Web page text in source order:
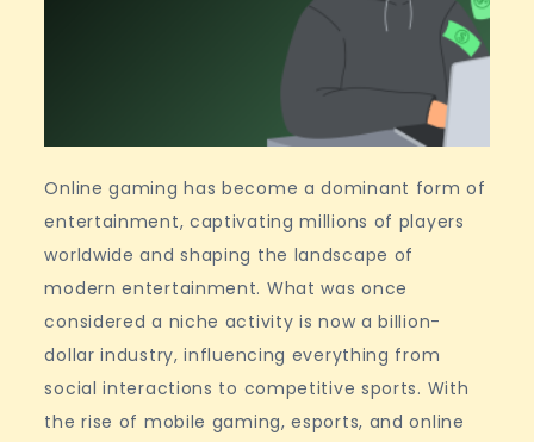
Online gaming has become a dominant form of
entertainment, captivating millions of players
worldwide and shaping the landscape of
modern entertainment. What was once
considered a niche activity is now a billion-
dollar industry, influencing everything from
social interactions to competitive sports. With
the rise of mobile gaming, esports, and online